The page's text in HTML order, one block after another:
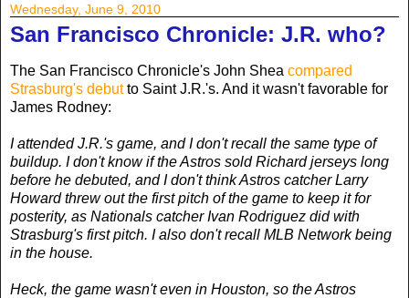
Wednesday, June 9, 2010
San Francisco Chronicle: J.R. who?
The San Francisco Chronicle's John Shea compared
Strasburg's debutto Saint J.R.'s. And it wasn't favorable for
James Rodney:
I attended J.R.'s game, and I don't recall the same type of
buildup. I don't know if the Astros sold Richard jerseys long
before he debuted, and I don't think Astros catcher Larry
Howard threw out the first pitch of the game to keep it for
posterity, as Nationals catcher Ivan Rodriguez did with
Strasburg's first pitch. I also don't recall MLB Network being
in the house.
Heck, the game wasn't even in Houston, so the Astros